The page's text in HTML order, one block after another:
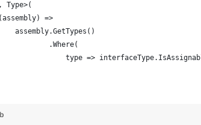
Type>(
=>
assembly.GetTypes()
.Where(
type =>